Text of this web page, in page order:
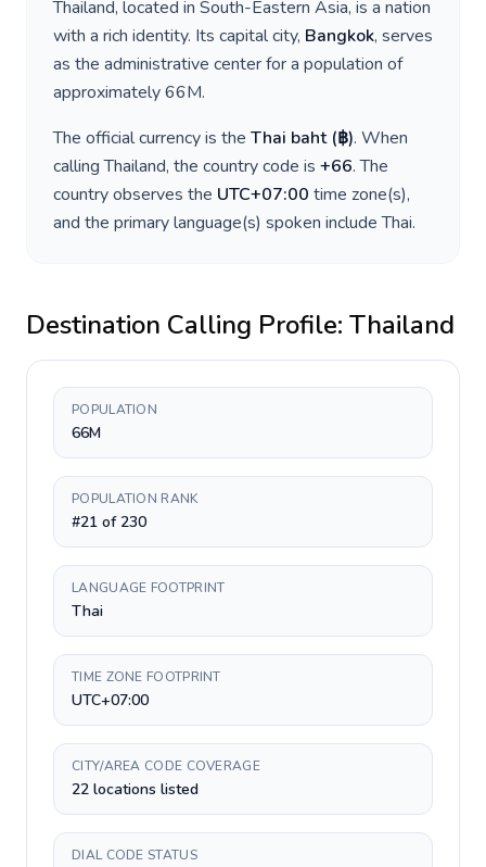
Thailand, located in South-Eastern Asia, is a nation
with a rich identity. Its capital city, Bangkok, serves
as the administrative center for a population of
approximately66M.
The official currency is the Thai baht(฿). When
callingThailand, the country code is +66. The
country observes the UTC+07:00 time zone(s),
and the primary language(s) spoken includeThai.
Destination Calling Profile: Thailand
POPULATION
66M
POPULATION RANK
#21 of 230
LANGUAGE FOOTPRINT
Thai
TIME ZONE FOOTPRINT
UTC+07:00
CITY/AREA CODE COVERAGE
22 locations listed
DIAL CODE STATUS